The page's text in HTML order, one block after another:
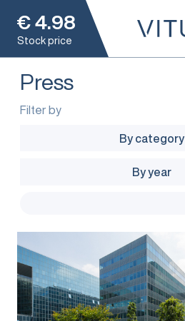
€ 4.98
Stock price
Press
Filter by
By category
By year